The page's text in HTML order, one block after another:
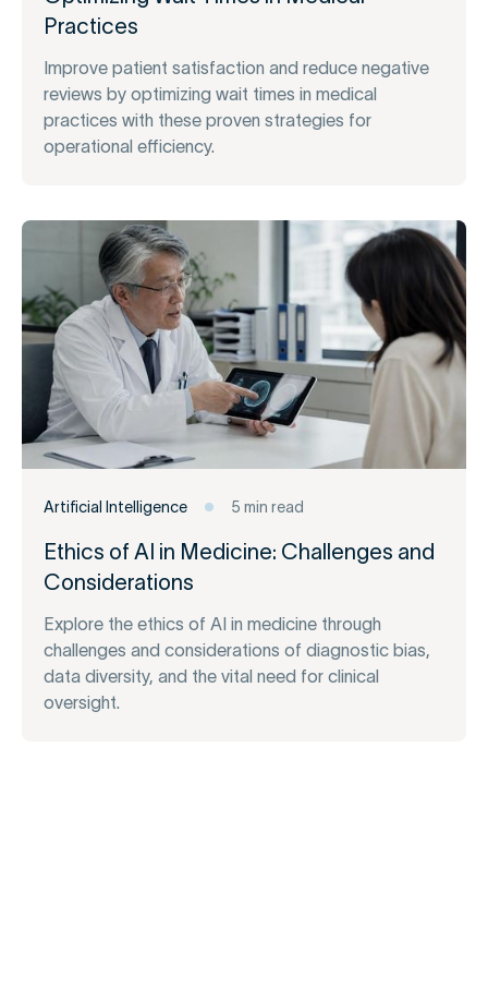
Practices
Improve patient satisfaction and reduce negative
reviews by optimizing wait times in medical
practices with these proven strategies for
operational efficiency.
Artificial Intelligence 5 min read
Ethics of AI in Medicine: Challenges and
Considerations
Explore the ethics of AI in medicine through
challenges and considerations of diagnostic bias,
data diversity, and the vital need for clinical
oversight.